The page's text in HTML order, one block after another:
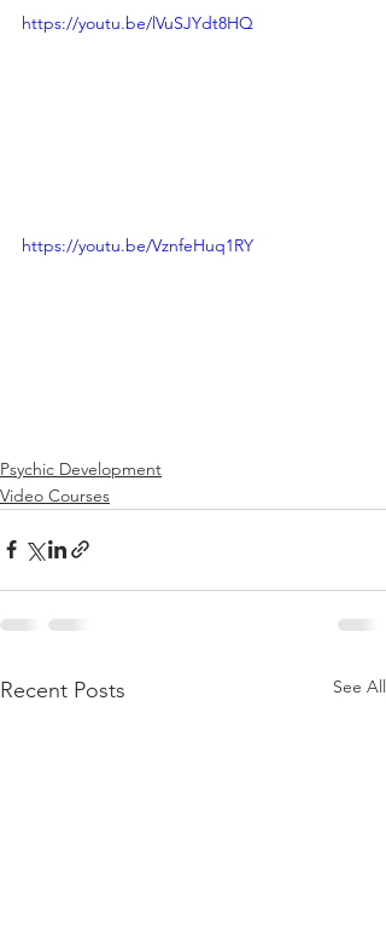
https://youtu.be/lVuSJYdt8HQ
https://youtu.be/VznfeHuq1RY
Psychic Development
Video Courses
Recent Posts See All